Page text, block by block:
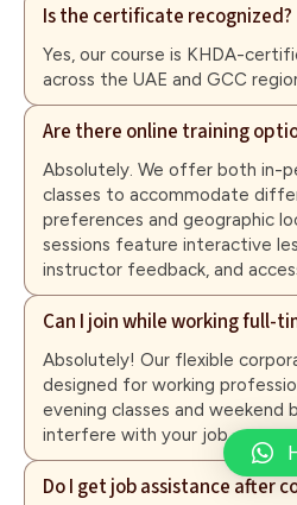
Is the certificate recognized?
Yes, our course is KHDA-
across the UAE and GCC
Are there online training
Absolutely. We offer both in-
classes to accommodate
preferences and geographic
sessions feature interactive
instructor feedback, and
Can I join while working full-
Absolutely! Our flexible
designed for working
evening classes and
interfere with your job.
Do I get job assistance after